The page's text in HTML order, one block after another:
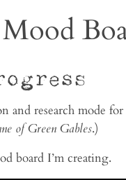
and research mode
of Green Gables.)
board I’m creating.